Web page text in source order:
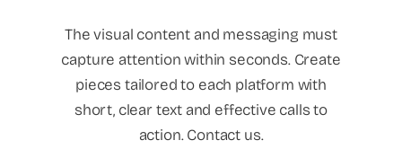
The visual content and messaging must
capture attention within seconds. Create
pieces tailored to each platform with
short, clear text and effective calls to
action. Contact us.